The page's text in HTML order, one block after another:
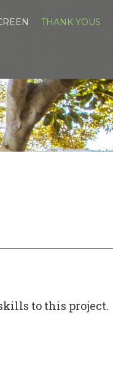
THANK YOUS
to this project.